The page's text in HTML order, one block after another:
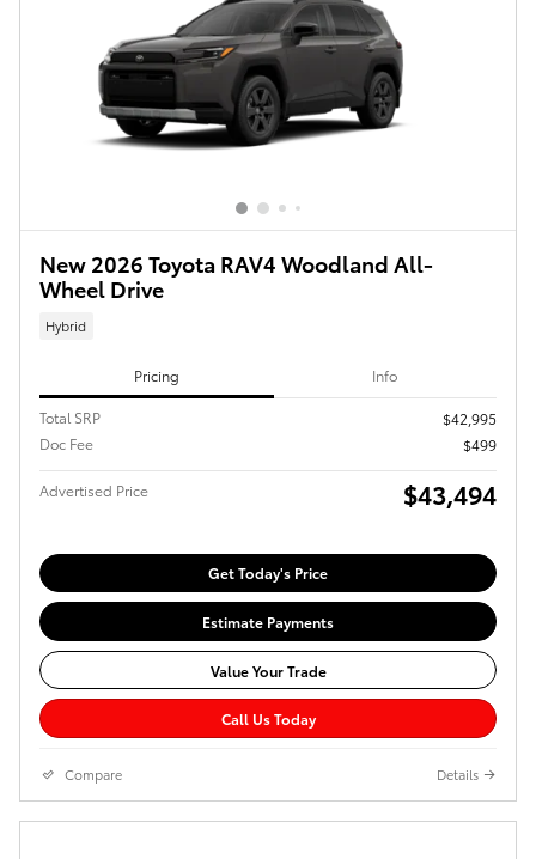
New 2026 Toyota RAV4 Woodland All-
Wheel Drive
Hybrid
Pricing Info
Total SRP
$42,995
Doc Fee
$499
Advertised Price $43,494
Get Today's Price
Estimate Payments
Value Your Trade
Call Us Today
Compare Details